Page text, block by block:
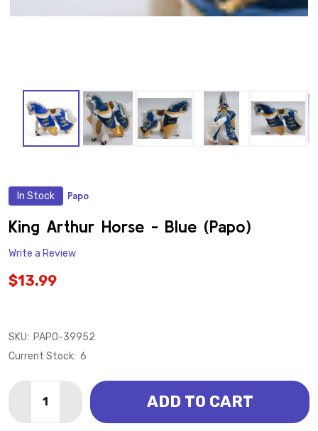
In Stock Papo
King Arthur Horse - Blue (Papo)
Write a Review
$13.99
SKU: PAPO-39952
Current Stock: 6
DECREASE QUANTITY OF KING ARTHUR HORSE -
INCREASE QUANTITY OF KING ARTHUR
ADD TO CART